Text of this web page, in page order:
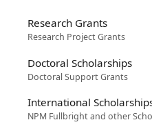
Research Grants
Research Project Grants
Doctoral Scholarships
Doctoral Support Grants
International
NPM Fullbright and other